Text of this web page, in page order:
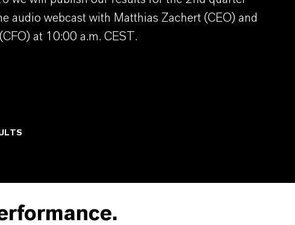
audio webcast with Matthias Zachert (CEO) and
at 10:00 a.m. CEST.